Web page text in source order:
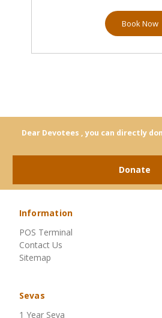
Book Now
Dear Devotees , you can directly
Donate
Information
POS Terminal
Contact Us
Sitemap
Sevas
1 Year Seva